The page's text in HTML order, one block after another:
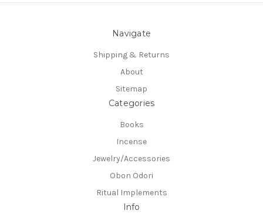
Navigate
Shipping & Returns
About
Sitemap
Categories
Books
Incense
Jewelry/Accessories
Obon Odori
Ritual Implements
Info